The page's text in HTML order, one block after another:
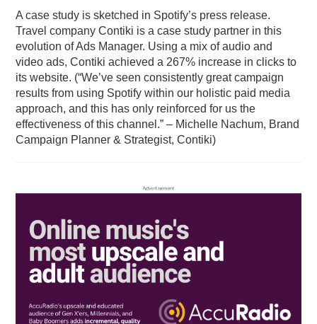
A case study is sketched in Spotify’s press release.
Travel company Contiki is a case study partner in this
evolution of Ads Manager. Using a mix of audio and
video ads, Contiki achieved a 267% increase in clicks to
its website. (“We’ve seen consistently great campaign
results from using Spotify within our holistic paid media
approach, and this has only reinforced for us the
effectiveness of this channel.” – Michelle Nachum, Brand
Campaign Planner & Strategist, Contiki)